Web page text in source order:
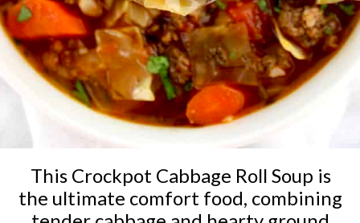
This Crockpot Cabbage Roll Soup is
the ultimate comfort food, combining